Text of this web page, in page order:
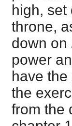
high, set
throne,
down on
power
have
the
from the